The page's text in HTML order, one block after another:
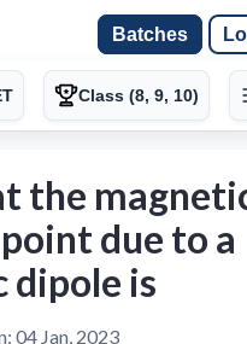
Batches
Class (8, 9, 10)
the
due to a
dipole is
04 Jan, 2023